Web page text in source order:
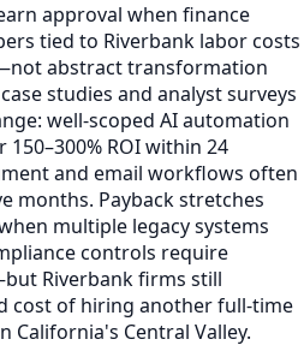
approval when finance
tied to Riverbank labor costs
abstract transformation
studies and analyst surveys
well-scoped AI automation
ROI within 24
and email workflows often
months. Payback stretches
multiple legacy systems
controls require
Riverbank firms still
cost of hiring another full-time
California's Central Valley.